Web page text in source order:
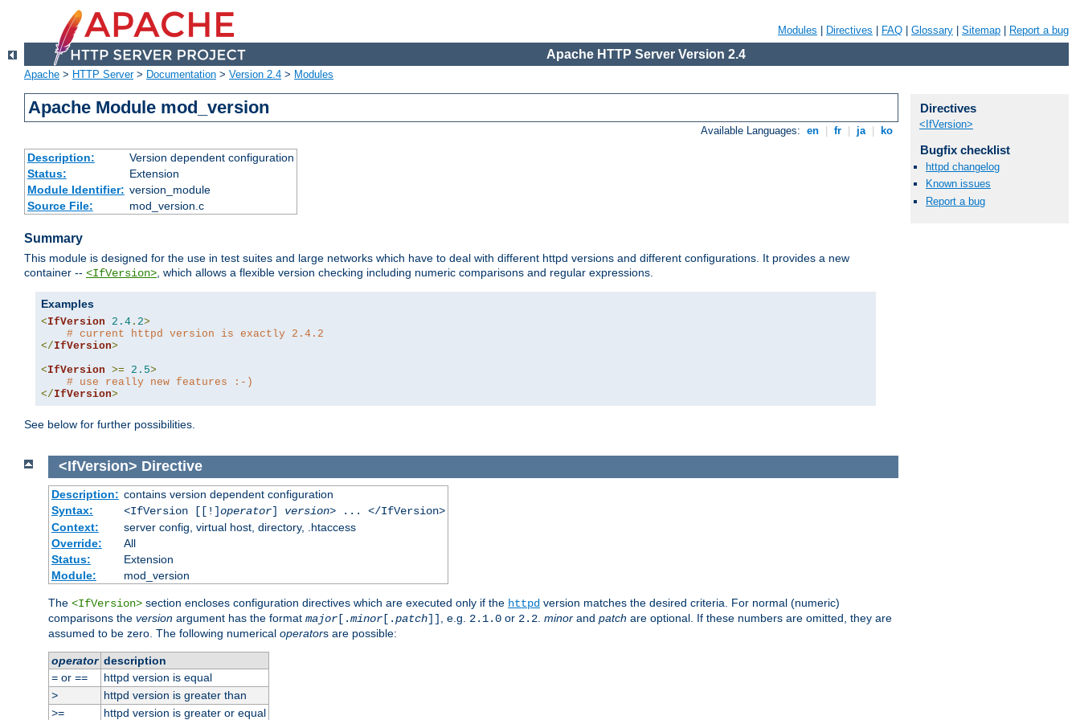
Modules Directives FAQ Glossary Sitemap Report a bug
Apache HTTP Server Version 2.4
Apache > HTTP Server> Documentation > Version 2.4 > Modules
Apache Module mod_version
Available Languages: en fr ja ko
Description:
Version dependent configuration
Status:
Extension
Module Identifier: version_module
Source File:
mod_version.c
Summary
This module is designed for the use in test suites and large networks which have to deal with different httpd versions and different configurations. It provides a new
container -- <IfVersion>, which allows a flexible version checking including numeric comparisons and regular expressions.
Examples
<IfVersion 2.4 . 2>
# current httpd version is exactly 2.4.2
</IfVersion>
<IfVersion >= 2.5>
# use really new features :-)
</IfVersion>
See below for further possibilities.
<IfVersion> Directive
Description: contains version dependent configuration
Syntax:
<IfVersion [[!]operator] version> ... </IfVersion>
Context:
server config, virtual host, directory, .htaccess
Override:
All
Status:
Extension
Module:
mod_version
The <IfVersion> section encloses configuration directives which are executed only if the httpd version matches the desired criteria. For normal (numeric)
comparisons the version argument has the format major [.minor [.patch]] , e.g. 2.1.0 or 2.2 minor and patch are optional. If these numbers are omitted, they are
assumed to be zero. The following numerical operators are possible:
operator description
=or ==
httpd version is equal
>
httpd version is greater than
>=
httpd version is greater or equal
Directives
<IfVersion>
Bugfix checklist
httpd changelog
Known issues
Report a bug